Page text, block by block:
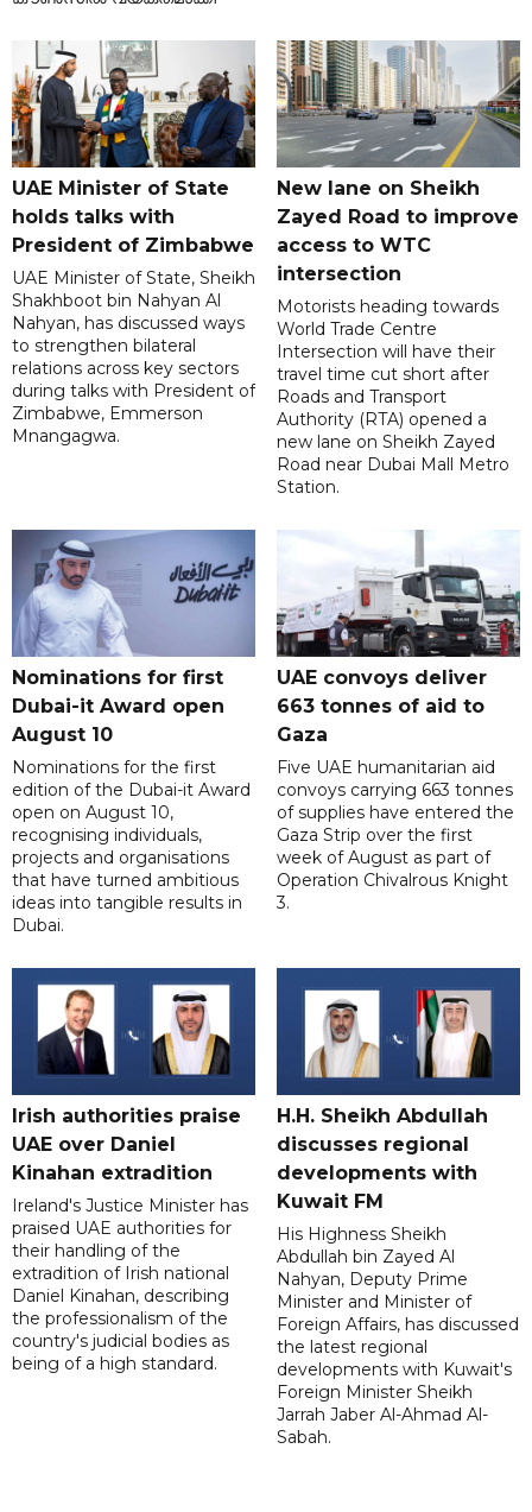
UAE Minister of State
holds talks with
President of Zimbabwe
UAE Minister of State, Sheikh
Shakhboot bin Nahyan Al
Nahyan, has discussed ways
to strengthen bilateral
relations across key sectors
during talks with President of
Zimbabwe, Emmerson
Mnangagwa.
New lane on Sheikh
Zayed Road to improve
access to WTC
intersection
Motorists heading towards
World Trade Centre
Intersection will have their
travel time cut short after
Roads and Transport
Authority (RTA) opened a
new lane on Sheikh Zayed
Road near Dubai Mall Metro
Station.
Nominations for first
Dubai-it Award open
August 10
Nominations for the first
edition of the Dubai-it Award
open on August 10,
recognising individuals,
projects and organisations
that have turned ambitious
ideas into tangible results in
Dubai.
UAE convoys deliver
663 tonnes of aid to
Gaza
Five UAE humanitarian aid
convoys carrying 663 tonnes
of supplies have entered the
Gaza Strip over the first
week of August as part of
Operation Chivalrous Knight
3.
Irish authorities praise
UAE over Daniel
Kinahan extradition
Ireland's Justice Minister has
praised UAE authorities for
their handling of the
extradition of Irish national
Daniel Kinahan, describing
the professionalism of the
country's judicial bodies as
being of a high standard.
H.H. Sheikh Abdullah
discusses regional
developments with
Kuwait FM
His Highness Sheikh
Abdullah bin Zayed Al
Nahyan, Deputy Prime
Minister and Minister of
Foreign Affairs, has discussed
the latest regional
developments with Kuwait's
Foreign Minister Sheikh
Jarrah Jaber Al-Ahmad Al-
Sabah.